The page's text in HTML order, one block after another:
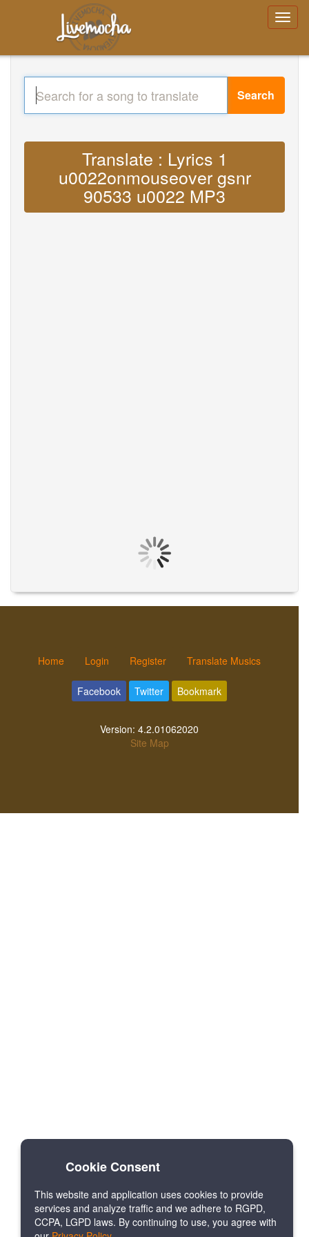
Search
Translate : Lyrics 1
u0022onmouseover gsnr
90533 u0022 MP3
Home Login Register Translate Musics
Facebook Twitter Bookmark
Version: 4.2.01062020
Site Map
Cookie Consent
This website and application uses cookies to provide
services and analyze traffic and we adhere to RGPD,
CCPA, LGPD laws. By continuing to use, you agree with